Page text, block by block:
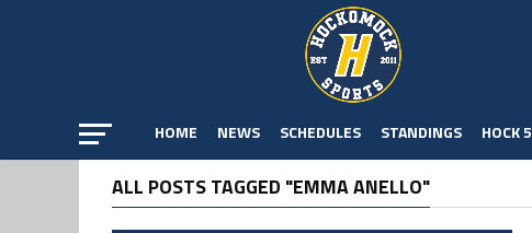
HOME NEWS SCHEDULES STANDINGS HOCK 5
ALL POSTS TAGGED "EMMA ANELLO"